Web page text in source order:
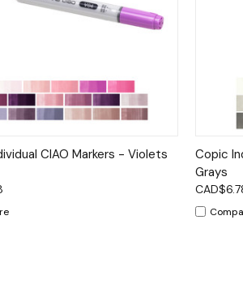
View Options
CIAO Markers - Violets
Copic
Grays